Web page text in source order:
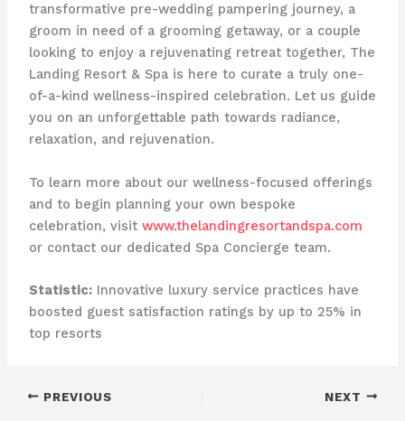
transformative pre-wedding pampering journey, a
groom in need of a grooming getaway, or a couple
looking to enjoy a rejuvenating retreat together, The
Landing Resort & Spa is here to curate a truly one-
of-a-kind wellness-inspired celebration. ​Let us guide
you on an unforgettable path towards radiance,
relaxation, and rejuvenation.
To learn more about our wellness-focused offerings
and to begin planning your own bespoke
celebration, visit www.thelandingresortandspa.com
or contact our dedicated Spa Concierge team.
Statistic:Innovative luxury service practices have
boosted guest satisfaction ratings by up to 25% in
top resorts
PREVIOUS NEXT